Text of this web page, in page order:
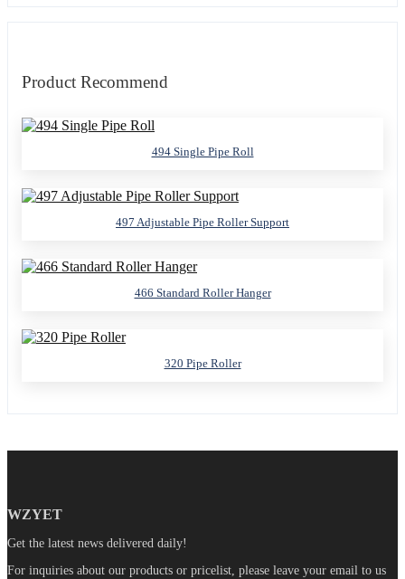
Product Recommend
494 Single Pipe Roll
497 Adjustable Pipe Roller Support
466 Standard Roller Hanger
320 Pipe Roller
WZYET
Get the latest news delivered daily!
For inquiries about our products or pricelist, please leave your email to us